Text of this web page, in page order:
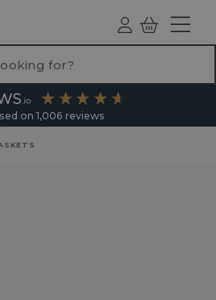
Log
ind
Basket
on 1,006 reviews